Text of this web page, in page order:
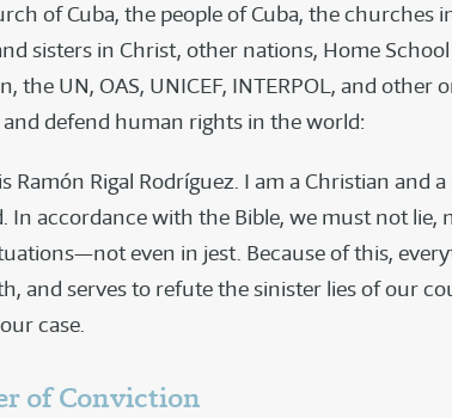
of Cuba, the people of Cuba, the churches
sisters in Christ, other nations, Home School
the UN, OAS, UNICEF, INTERPOL, and other
defend human rights in the world:
Ramón Rigal Rodríguez. I am a Christian and
In accordance with the Bible, we must not lie,
even in jest. Because of this,
and serves to refute the sinister lies of our
case.
of Conviction